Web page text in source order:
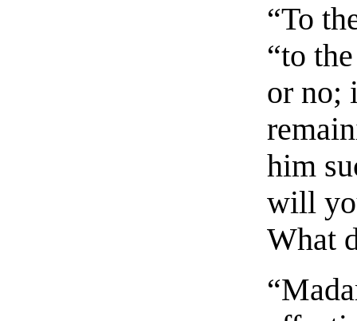
“To
“to
or no;
him
will
What